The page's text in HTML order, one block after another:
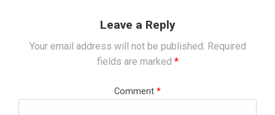
Leave a Reply
Your email address will not be published. Required
fields are marked *
Comment *